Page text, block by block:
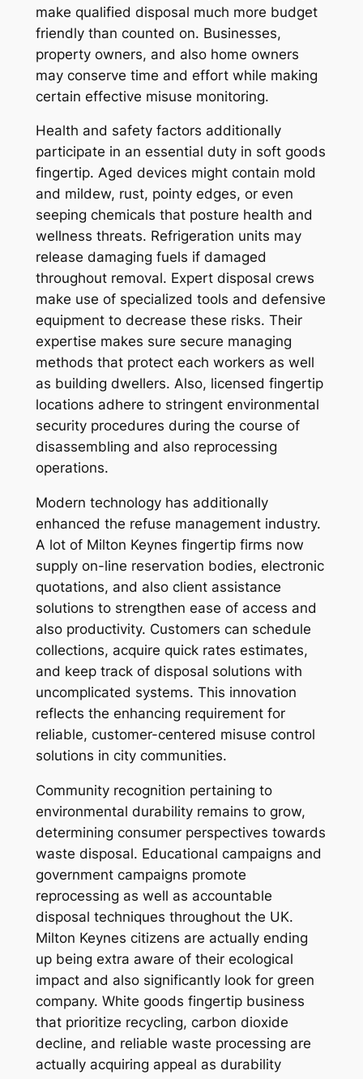
make qualified disposal much more budget
friendly than counted on. Businesses,
property owners, and also home owners
may conserve time and effort while making
certain effective misuse monitoring.
Health and safety factors additionally
participate in an essential duty in soft goods
fingertip. Aged devices might contain mold
and mildew, rust, pointy edges, or even
seeping chemicals that posture health and
wellness threats. Refrigeration units may
release damaging fuels if damaged
throughout removal. Expert disposal crews
make use of specialized tools and defensive
equipment to decrease these risks. Their
expertise makes sure secure managing
methods that protect each workers as well
as building dwellers. Also, licensed fingertip
locations adhere to stringent environmental
security procedures during the course of
disassembling and also reprocessing
operations.
Modern technology has additionally
enhanced the refuse management industry.
A lot of Milton Keynes fingertip firms now
supply on-line reservation bodies, electronic
quotations, and also client assistance
solutions to strengthen ease of access and
also productivity. Customers can schedule
collections, acquire quick rates estimates,
and keep track of disposal solutions with
uncomplicated systems. This innovation
reflects the enhancing requirement for
reliable, customer-centered misuse control
solutions in city communities.
Community recognition pertaining to
environmental durability remains to grow,
determining consumer perspectives towards
waste disposal. Educational campaigns and
government campaigns promote
reprocessing as well as accountable
disposal techniques throughout the UK.
Milton Keynes citizens are actually ending
up being extra aware of their ecological
impact and also significantly look for green
company. White goods fingertip business
that prioritize recycling, carbon dioxide
decline, and reliable waste processing are
actually acquiring appeal as durability